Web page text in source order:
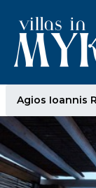
Agios Ioannis